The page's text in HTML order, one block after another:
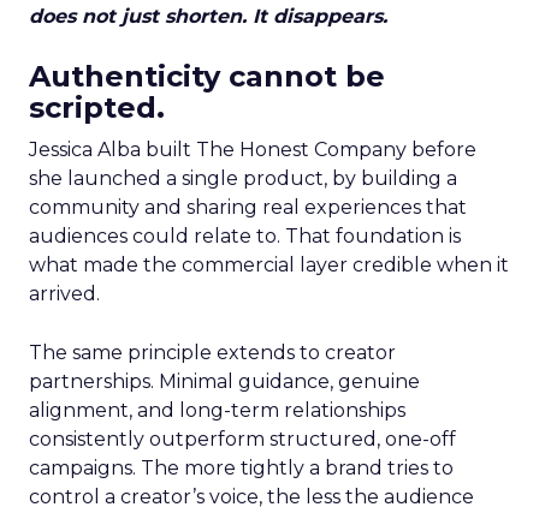
does not just shorten. It disappears.
Authenticity cannot be
scripted.
Jessica Alba built The Honest Company before
she launched a single product, by building a
community and sharing real experiences that
audiences could relate to. That foundation is
what made the commercial layer credible when it
arrived.
The same principle extends to creator
partnerships. Minimal guidance, genuine
alignment, and long-term relationships
consistently outperform structured, one-off
campaigns. The more tightly a brand tries to
control a creator’s voice, the less the audience